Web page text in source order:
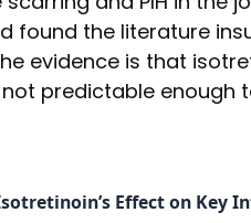
found the literature
evidence is that
predictable enough
Effect on Key